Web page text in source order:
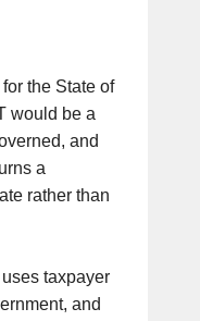
the State of
would be a
and
a
rather than
taxpayer
and